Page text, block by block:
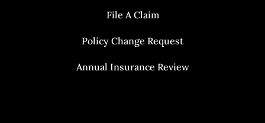
File A Claim
Policy Change Request
Annual Insurance Review